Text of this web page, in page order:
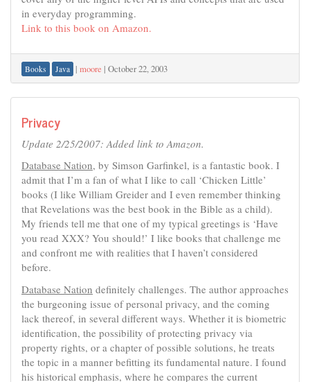
in everyday programming.
Link to this book on Amazon.
Books Java | moore | October 22, 2003
Privacy
Update 2/25/2007: Added link to Amazon.
Database Nation, by Simson Garfinkel, is a fantastic book. I
admit that I’m a fan of what I like to call ‘Chicken Little’
books (I like William Greider and I even remember thinking
that Revelations was the best book in the Bible as a child).
My friends tell me that one of my typical greetings is ‘Have
you read XXX? You should!’ I like books that challenge me
and confront me with realities that I haven’t considered
before.
Database Nation definitely challenges. The author approaches
the burgeoning issue of personal privacy, and the coming
lack thereof, in several different ways. Whether it is biometric
identification, the possibility of protecting privacy via
property rights, or a chapter of possible solutions, he treats
the topic in a manner befitting its fundamental nature. I found
his historical emphasis, where he compares the current